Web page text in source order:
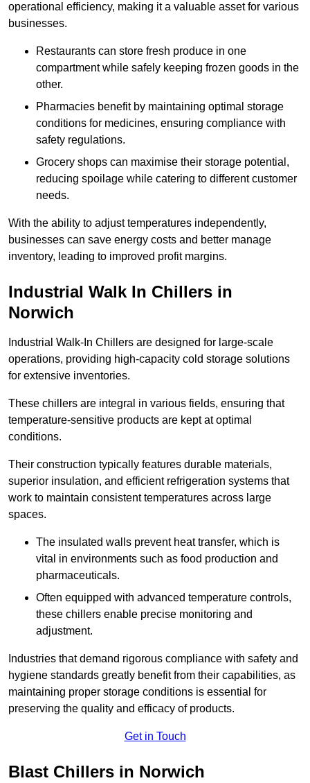
operational efficiency, making it a valuable asset for various
businesses.
Restaurants can store fresh produce in one
compartment while safely keeping frozen goods in the
other.
Pharmacies benefit by maintaining optimal storage
conditions for medicines, ensuring compliance with
safety regulations.
Grocery shops can maximise their storage potential,
reducing spoilage while catering to different customer
needs.
With the ability to adjust temperatures independently,
businesses can save energy costs and better manage
inventory, leading to improved profit margins.
Industrial Walk In Chillers in
Norwich
Industrial Walk-In Chillers are designed for large-scale
operations, providing high-capacity cold storage solutions
for extensive inventories.
These chillers are integral in various fields, ensuring that
temperature-sensitive products are kept at optimal
conditions.
Their construction typically features durable materials,
superior insulation, and efficient refrigeration systems that
work to maintain consistent temperatures across large
spaces.
The insulated walls prevent heat transfer, which is
vital in environments such as food production and
pharmaceuticals.
Often equipped with advanced temperature controls,
these chillers enable precise monitoring and
adjustment.
Industries that demand rigorous compliance with safety and
hygiene standards greatly benefit from their capabilities, as
maintaining proper storage conditions is essential for
preserving the quality and efficacy of products.
Get in Touch
Blast Chillers in Norwich